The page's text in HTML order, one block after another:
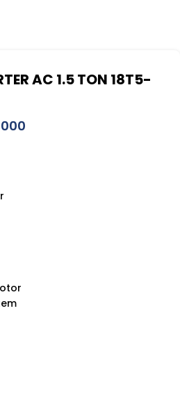
AC 1.5 TON 18T5-